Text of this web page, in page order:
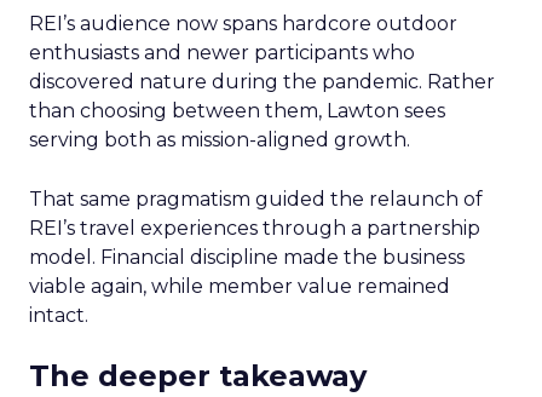
REI’s audience now spans hardcore outdoor
enthusiasts and newer participants who
discovered nature during the pandemic. Rather
than choosing between them, Lawton sees
serving both as mission-aligned growth.
That same pragmatism guided the relaunch of
REI’s travel experiences through a partnership
model. Financial discipline made the business
viable again, while member value remained
intact.
The deeper takeaway